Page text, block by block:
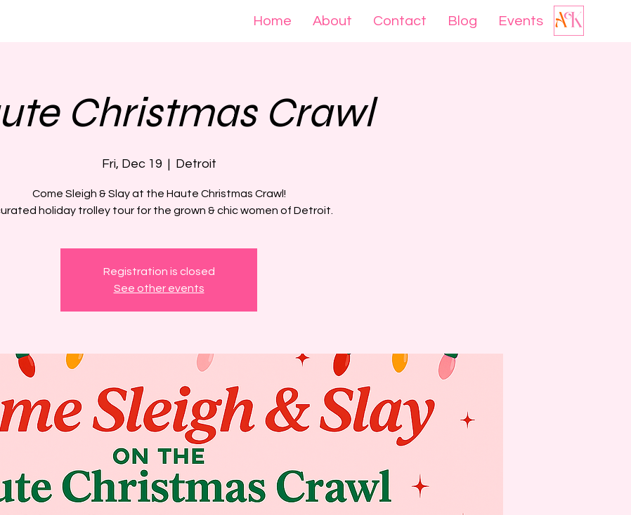
Home About Contact Blog Events
Christmas Crawl
Fri, Dec 19
  |
Detroit
Come Sleigh & Slay at the Haute Christmas Crawl!
holiday trolley tour for the grown & chic women of Detroit.
Registration is closed
See other events